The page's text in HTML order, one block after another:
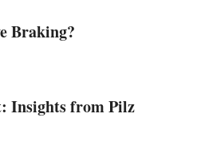
Braking?
Insights from Pilz